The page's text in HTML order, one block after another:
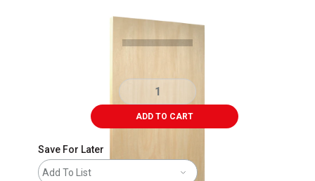
ADD TO CART
Save For Later
Add To List